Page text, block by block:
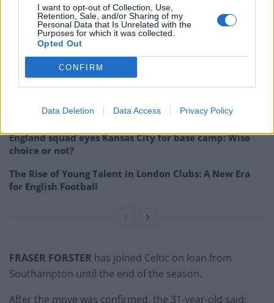
I want to opt-out of Collection, Use,
Retention, Sale, and/or Sharing of my
Personal Data that Is Unrelated with the
Purposes for which it was collected.
Opted Out
CONFIRM
Data Deletion Data Access Privacy Policy
negotiating to extend their contracts with Crystal
Palace, according to The Guardian.
‘Unprecedented, incomprehensible, unjustifiable’:
Pressure mounts on FIFA over red card U-turn
Five reasons why England can win in Mexico
England squad eyes Kansas City for base camp: Wise
choice or not?
The Rise of Young Talent in London Clubs: A New Era
for English Football
FRASER FORSTER has joined Celtic on loan from
Southampton until the end of the season.
After the move was confirmed, the 31-year-old said: